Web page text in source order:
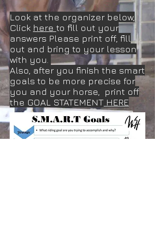
Look at the organizer below,
Click here to fill out your
answers Please print off, fill
out and bring to your lesson
with you.
Also, after you finish the smart
goals to be more precise for
you and your horse, print off
the GOAL STATEMENT HERE